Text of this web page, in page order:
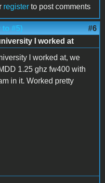
register to post comments
to #5) #6
I worked at
I worked at, we
1.25 ghz fw400 with
in it. Worked pretty